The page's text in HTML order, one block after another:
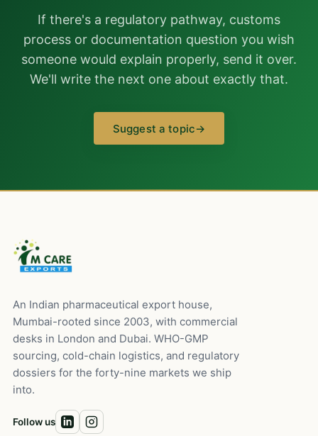
If there's a regulatory pathway, customs
process or documentation question you wish
someone would explain properly, send it over.
We'll write the next one about exactly that.
Suggest a topic→
An Indian pharmaceutical export house,
Mumbai-rooted since 2003, with commercial
desks in London and Dubai. WHO-GMP
sourcing, cold-chain logistics, and regulatory
dossiers for the forty-nine markets we ship
into.
Follow us